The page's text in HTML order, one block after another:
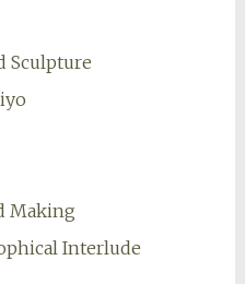
Sculpture
Making
Interlude